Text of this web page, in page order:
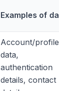
Examples of
Account/profile
data,
authentication
details, contact